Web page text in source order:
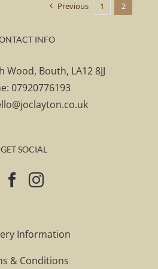
Previous 1 2
INFO
Wood, Bouth, LA12 8JJ
07920776193
GET SOCIAL
Information
& Conditions